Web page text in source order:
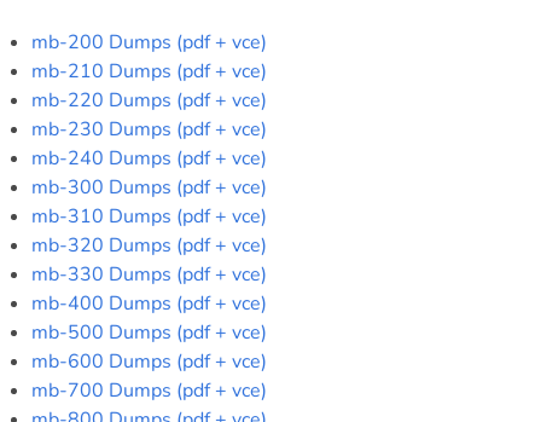
mb-200 Dumps (pdf + vce)
mb-210 Dumps (pdf + vce)
mb-220 Dumps (pdf + vce)
mb-230 Dumps (pdf + vce)
mb-240 Dumps (pdf + vce)
mb-300 Dumps (pdf + vce)
mb-310 Dumps (pdf + vce)
mb-320 Dumps (pdf + vce)
mb-330 Dumps (pdf + vce)
mb-400 Dumps (pdf + vce)
mb-500 Dumps (pdf + vce)
mb-600 Dumps (pdf + vce)
mb-700 Dumps (pdf + vce)